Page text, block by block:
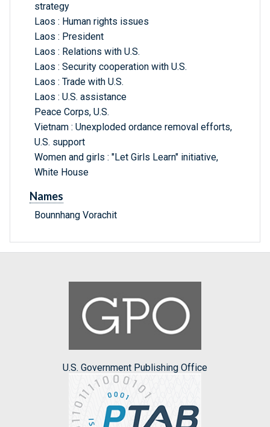
strategy
Laos : Human rights issues
Laos : President
Laos : Relations with U.S.
Laos : Security cooperation with U.S.
Laos : Trade with U.S.
Laos : U.S. assistance
Peace Corps, U.S.
Vietnam : Unexploded ordance removal efforts,
U.S. support
Women and girls : "Let Girls Learn" initiative,
White House
Names
Bounnhang Vorachit
U.S. Government Publishing Office